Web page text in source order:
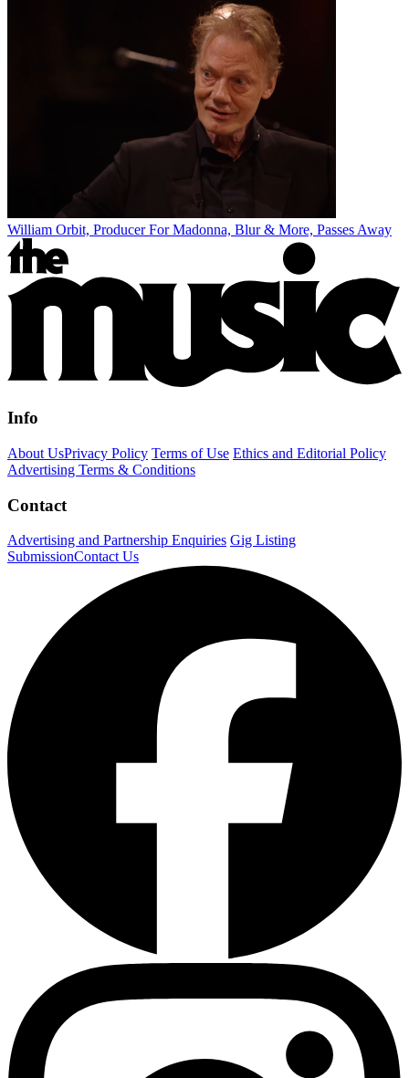
William Orbit, Producer For Madonna, Blur & More, Passes Away
Info
About UsPrivacy Policy Terms of Use Ethics and Editorial Policy
Advertising Terms & Conditions
Contact
Advertising and Partnership Enquiries Gig Listing
SubmissionContact Us